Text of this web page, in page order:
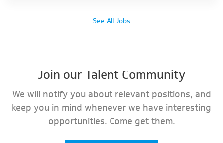
See All Jobs
Join our Talent Community
We will notify you about relevant positions, and
keep you in mind whenever we have interesting
opportunities. Come get them.